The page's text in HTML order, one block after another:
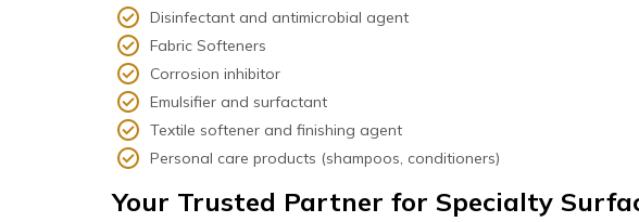
Disinfectant and antimicrobial agent
Fabric Softeners
Corrosion inhibitor
Emulsifier and surfactant
Textile softener and finishing agent
Personal care products (shampoos, conditioners)
Your Trusted Partner for Specialty